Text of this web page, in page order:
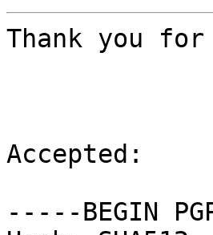
Thank you
Accepted:
-----BEGIN